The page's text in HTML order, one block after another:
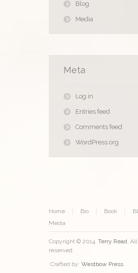
Blog
Media
Meta
Log in
Entries feed
Comments feed
WordPress.org
Home Bio Book
Media
Copyright © 2014. Terry Read.
reserved.
Crafted by: Westbow Press.